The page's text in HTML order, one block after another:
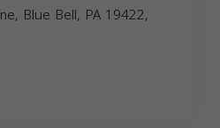
Blue Bell, PA 19422,